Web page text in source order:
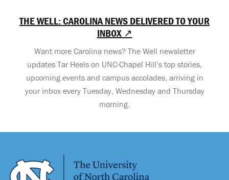
THE WELL: CAROLINA NEWS DELIVERED TO YOUR
INBOX ↗
Want more Carolina news? The Well newsletter
updates Tar Heels on UNC-Chapel Hill’s top stories,
upcoming events and campus accolades, arriving in
your inbox every Tuesday, Wednesday and Thursday
morning.